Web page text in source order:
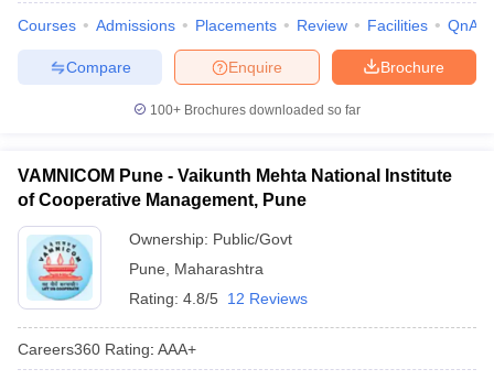
Accepting XATTop Colleges in India Accepting SNAPTop Colleges
TestMBA Fees in IndiaCheapest Colleges to Study MBA in India
Papers
Important English Words
TipsXAT Preparation Tips
Courses Admissions Placements Review Facilities QnA
Brochure
Enquire
Compare
100+ Brochures downloaded so far
VAMNICOM Pune - Vaikunth Mehta National Institute
of Cooperative Management, Pune
Ownership: Public/Govt
Pune
Maharashtra
Rating: 4.8/5 12 Reviews
Careers360 Rating: AAA+